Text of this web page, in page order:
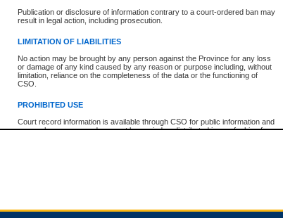
Publication or disclosure of information contrary to a court-ordered ban may
result in legal action, including prosecution.
LIMITATION OF LIABILITIES
No action may be brought by any person against the Province for any loss
or damage of any kind caused by any reason or purpose including, without
limitation, reliance on the completeness of the data or the functioning of
CSO.
PROHIBITED USE
Court record information is available through CSO for public information and
research purposes and may not be copied or distributed in any fashion for
expressly prohibited. Persons found misusing this privilege will lose access